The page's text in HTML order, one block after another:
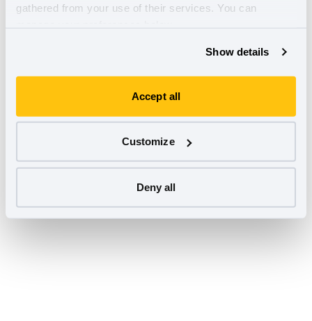
gathered from your use of their services. You can
Show details
Accept all
Customize
Deny all